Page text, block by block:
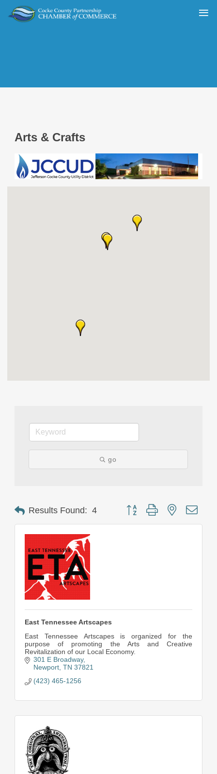
Arts & Crafts
go
Results Found: 4 Button group with nested
East Tennessee Artscapes
East Tennessee Artscapes is organized for the
purpose of promoting the Arts and Creative
Revitalization of our Local Economy.
301 E Broadway
Newport TN 37821
(423) 465-1256